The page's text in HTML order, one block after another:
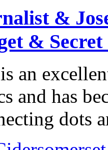
&
&
an
and has
dots